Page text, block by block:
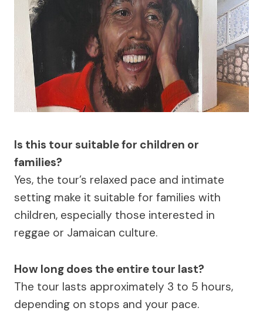
Is this tour suitable for children or
families?
Yes, the tour’s relaxed pace and intimate
setting make it suitable for families with
children, especially those interested in
reggae or Jamaican culture.
How long does the entire tour last?
The tour lasts approximately 3 to 5 hours,
depending on stops and your pace.